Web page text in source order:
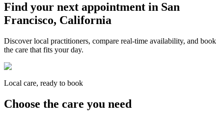
Find your next appointment in San
Francisco, California
Discover local practitioners, compare real-time availability, and book
the care that fits your day.
Local care, ready to book
Choose the care you need